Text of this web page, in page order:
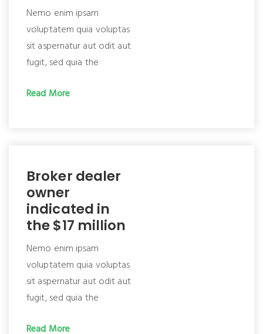
Nemo enim ipsam
voluptatem quia voluptas
sit aspernatur aut odit aut
fugit, sed quia the
Read More
Broker dealer
owner
indicated in
the $17 million
Nemo enim ipsam
voluptatem quia voluptas
sit aspernatur aut odit aut
fugit, sed quia the
Read More